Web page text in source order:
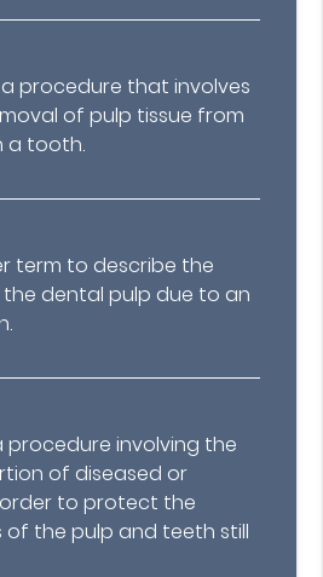
procedure that involves
of pulp tissue from
a tooth.
term to describe the
dental pulp due to an
procedure involving the
of diseased or
to protect the
the pulp and teeth still